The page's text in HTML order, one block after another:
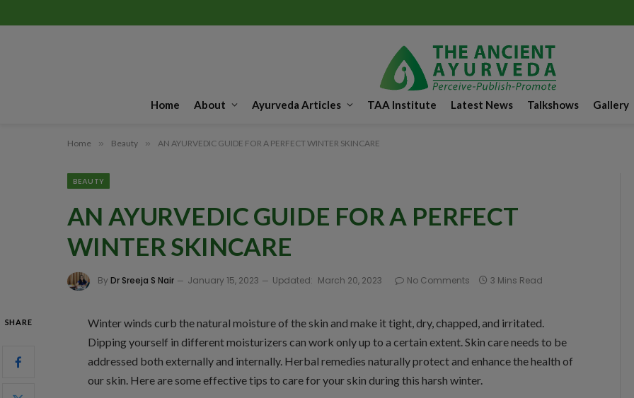
Home About Ayurveda Articles TAA Institute Latest News Talkshows Gallery
Home » Beauty » AN AYURVEDIC GUIDE FOR A PERFECT WINTER SKINCARE
BEAUTY
AN AYURVEDIC GUIDE FOR A PERFECT
WINTER SKINCARE
By Dr Sreeja S Nair January 15, 2023 Updated: March 20, 2023 No Comments 3 Mins Read
SHARE
Winter winds curb the natural moisture of the skin and make it tight, dry, chapped, and irritated.
Dipping yourself in different moisturizers can work only up to a certain extent. Skin care needs to be
addressed both externally and internally. Herbal remedies naturally protect and enhance the health of
our skin. Here are some effective tips to care for your skin during this harsh winter.